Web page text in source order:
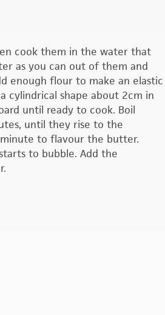
cook them in the water that
as you can out of them and
enough flour to make an elastic
cylindrical shape about 2cm in
until ready to cook. Boil
until they rise to the
to flavour the butter.
to bubble. Add the